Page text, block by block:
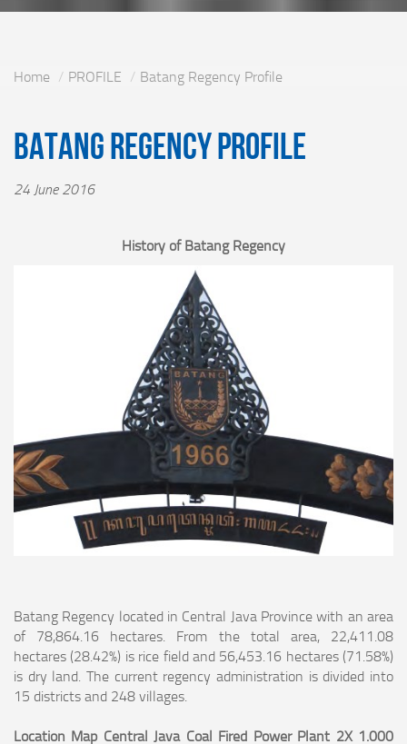
Home PROFILE Batang Regency Profile
Batang Regency Profile
24 June 2016
History of Batang Regency
Batang Regency located in Central Java Province with an area
of 78,864.16 hectares. From the total area, 22,411.08
hectares (28.42%) is rice field and 56,453.16 hectares (71.58%)
is dry land. The current regency administration is divided into
15 districts and 248 villages.
Location Map Central Java Coal Fired Power Plant 2X 1.000